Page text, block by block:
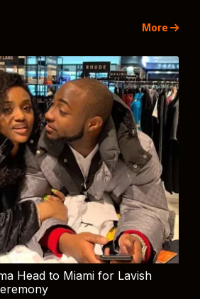
More
Head to Miami for Lavish